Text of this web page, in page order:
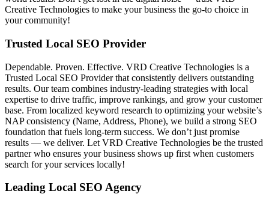
Creative Technologies to make your business the go-to choice in
your community!
Trusted Local SEO Provider
Dependable. Proven. Effective. VRD Creative Technologies is a
Trusted Local SEO Provider that consistently delivers outstanding
results. Our team combines industry-leading strategies with local
expertise to drive traffic, improve rankings, and grow your customer
base. From localized keyword research to optimizing your website’s
NAP consistency (Name, Address, Phone), we build a strong SEO
foundation that fuels long-term success. We don’t just promise
results — we deliver. Let VRD Creative Technologies be the trusted
partner who ensures your business shows up first when customers
search for your services locally!
Leading Local SEO Agency